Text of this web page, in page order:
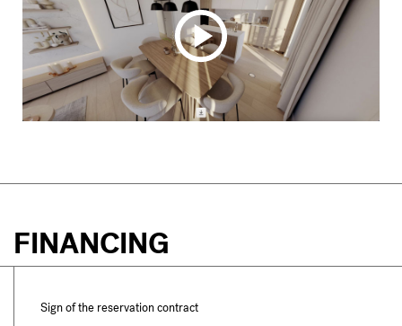
FINANCING
Sign of the reservation contract